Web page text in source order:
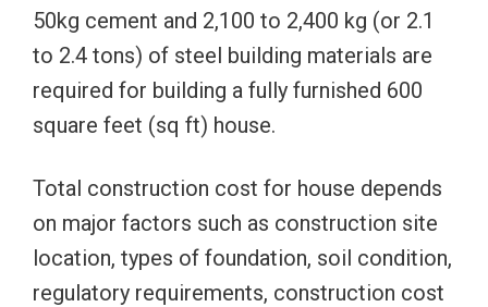
50kg cement and 2,100 to 2,400 kg (or 2.1
to 2.4 tons) of steel building materials are
required for building a fully furnished 600
square feet (sq ft) house.
Total construction cost for house depends
on major factors such as construction site
location, types of foundation, soil condition,
regulatory requirements, construction cost